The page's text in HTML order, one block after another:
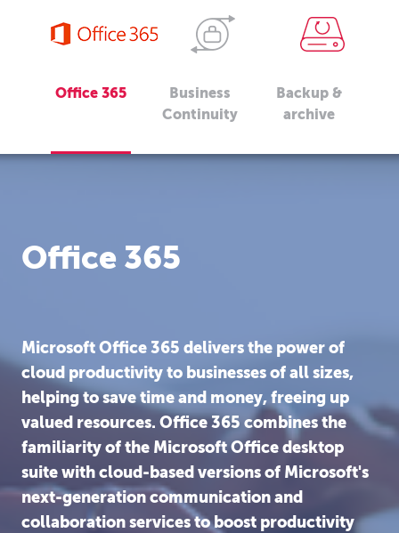
Office 365
Business
Continuity
Backup &
archive
Office 365
Microsoft Office 365 delivers the power of
cloud productivity to businesses of all sizes,
helping to save time and money, freeing up
valued resources. Office 365 combines the
familiarity of the Microsoft Office desktop
suite with cloud-based versions of Microsoft's
next-generation communication and
collaboration services to boost productivity